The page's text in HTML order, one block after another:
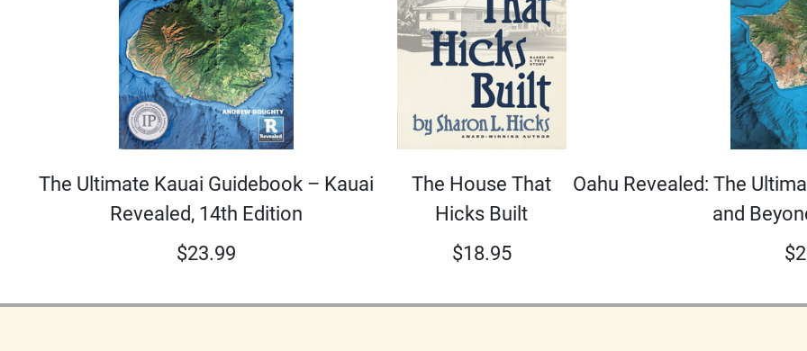
The Ultimate Kauai Guidebook – Kauai
Revealed, 14th Edition
$23.99
The House That
Hicks Built
$18.95
Oahu Revealed: The
and
$